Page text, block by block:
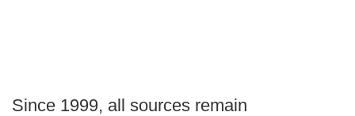
Since 1999, all sources remain